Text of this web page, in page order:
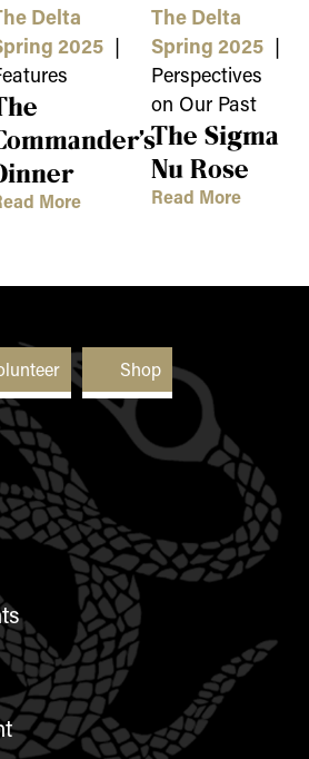
Delta
2025 |
More
The Delta
Spring 2025 |
Perspectives
on Our Past
The Sigma
Nu Rose
Read More
Shop